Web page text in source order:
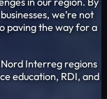
we’re not
paving the way for a
Interreg regions
education, RDI, and